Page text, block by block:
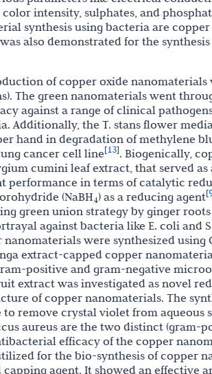
intensity, sulphates, and
synthesis using bacteria are
also demonstrated for the
of copper oxide
The green nanomaterials went
against a range of clinical
Additionally, the T. stans flower
hand in degradation of methylene
cancer cell line[13]. Biogenically,
cumini leaf extract, that served
performance in terms of catalytic
(NaBH4) as a reducing agent[
green union strategy by ginger
against bacteria like E. coli and
were synthesized using
extract-capped copper
positive and gram-negative
extract was investigated as novel
of copper nanomaterials. The
to remove crystal violet from aqueous
aureus are the two distinct (gram-
efficacy of the copper
for the bio-synthesis of copper
agent. It showed an effective